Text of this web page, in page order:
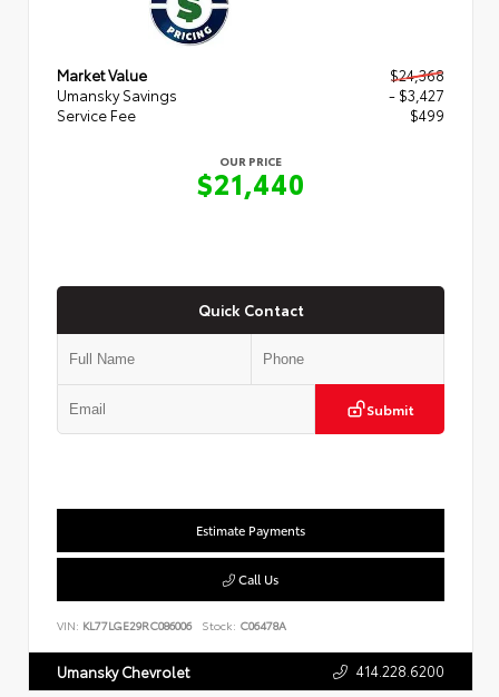
Market Value
$24,368
Umansky Savings
- $3,427
Service Fee
$499
OUR PRICE
$21,440
Quick Contact
Submit
Estimate Payments
Call Us
VIN: KL77LGE29RC086006 Stock: C06478A
Umansky Chevrolet 414.228.6200